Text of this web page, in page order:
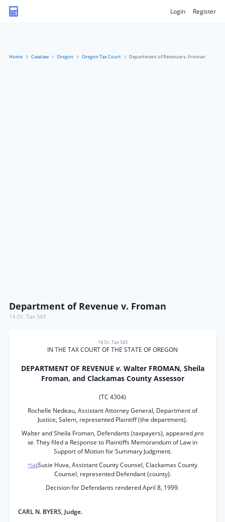
Login Register
Home Caselaw Oregon Oregon Tax Court Department of Revenue v. Froman
Department of Revenue v. Froman
14 Or. Tax 543
14 Or. Tax 543
IN THE TAX COURT OF THE STATE OF OREGON
DEPARTMENT OF REVENUE v. Walter FROMAN, Sheila
Froman, and Clackamas County Assessor
(TC 4304)
Rochelle Nedeau, Assistant Attorney General, Department of
Justice, Salem, represented Plaintiff (the department).
Walter and Sheila Froman, Defendants (taxpayers), appearedpro
se. They filed a Response to Plaintiffs Memorandum of Law in
Support of Motion for Summary Judgment.
*544Susie Huva, Assistant County Counsel, Clackamas County
Counsel, represented Defendant (county).
Decision for Defendants rendered April 8, 1999.
CARL N. BYERS, Judge.